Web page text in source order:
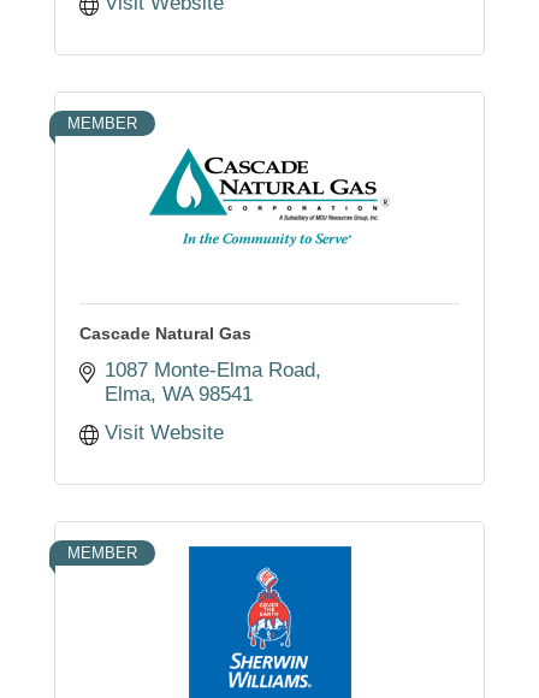
MEMBER
Cascade Natural Gas
1087 Monte-Elma Road
Elma WA 98541
Visit Website
MEMBER